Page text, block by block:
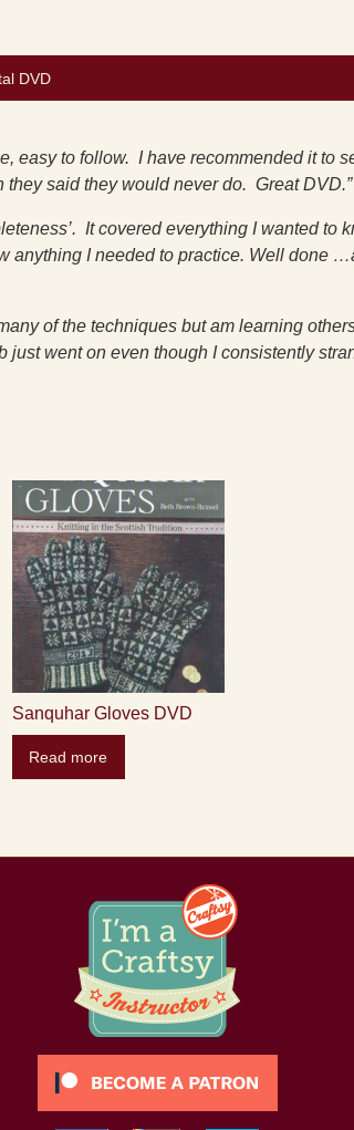
DVD
easy to follow. I have recommended it to
said they would never do. Great DVD.”
It covered everything I wanted to
anything I needed to practice. Well done
of the techniques but am learning
went on even though I consistently
Sanquhar Gloves DVD
Read more